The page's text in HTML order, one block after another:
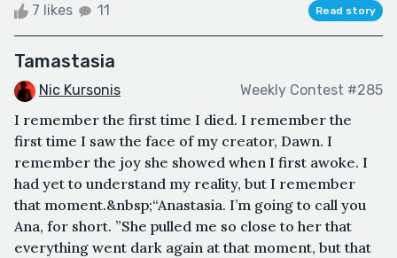
7 likes 11 Read story
Tamastasia
Nic Kursonis Weekly Contest #285
I remember the first time I died. I remember the
first time I saw the face of my creator, Dawn. I
remember the joy she showed when I first awoke. I
had yet to understand my reality, but I remember
that moment.&nbsp;“Anastasia. I’m going to call you
Ana, for short. ”She pulled me so close to her that
everything went dark again at that moment, but that